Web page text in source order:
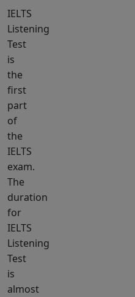
IELTS
Listening
Test
is
the
first
part
of
the
IELTS
exam.
The
duration
for
IELTS
Listening
Test
is
almost